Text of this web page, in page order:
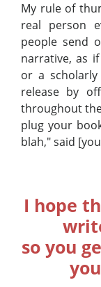
My rule of
real person
people send
narrative, as
or a
release by
throughout
plug your
blah," said
I hope
so you